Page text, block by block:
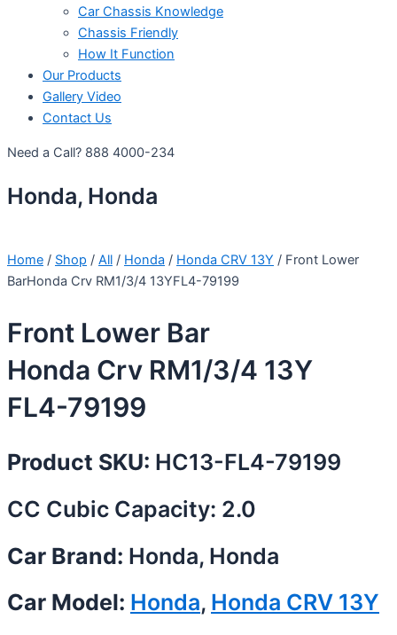
Car Chassis Knowledge
Chassis Friendly
How It Function
Our Products
Gallery Video
Contact Us
Need a Call? 888 4000-234
Honda, Honda
Home / Shop / All / Honda / Honda CRV 13Y / Front Lower
BarHonda Crv RM1/3/4 13YFL4-79199
Front Lower Bar
Honda Crv RM1/3/4 13Y
FL4-79199
Product SKU: HC13-FL4-79199
CC Cubic Capacity: 2.0
Car Brand: Honda, Honda
Car Model: Honda, Honda CRV 13Y